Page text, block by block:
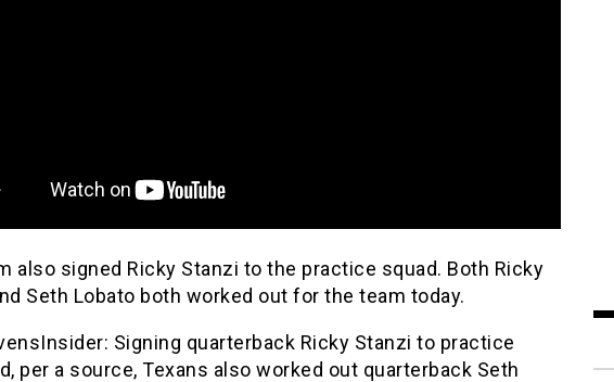
also signed Ricky Stanzi to the practice squad. Both Ricky
Seth Lobato both worked out for the team today.
Signing quarterback Ricky Stanzi to practice
per a source, Texans also worked out quarterback Seth